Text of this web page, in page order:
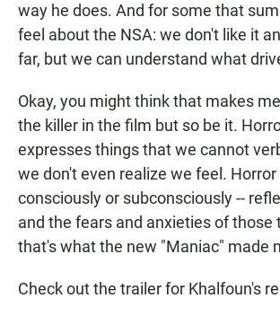
way he does. And for some that
feel about the NSA: we don't like it
far, but we can understand what
Okay, you might think that makes
the killer in the film but so be it.
expresses things that we cannot
we don't even realize we feel.
consciously or subconsciously --
and the fears and anxieties of those
that's what the new "Maniac" made
Check out the trailer for Khalfoun's